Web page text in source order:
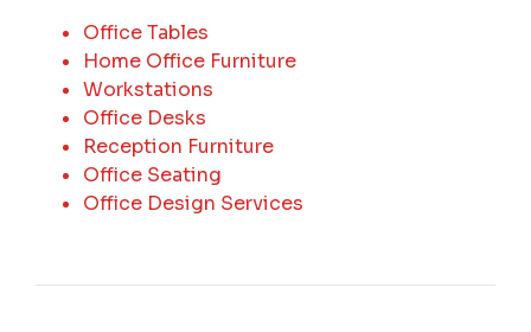
Office Tables
Home Office Furniture
Workstations
Office Desks
Reception Furniture
Office Seating
Office Design Services